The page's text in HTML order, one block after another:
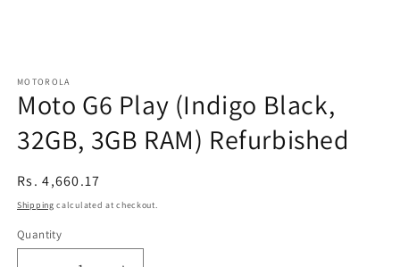
MOTOROLA
Moto G6 Play (Indigo Black,
32GB, 3GB RAM) Refurbished
Regular
price
Rs. 4,660.17
Shipping calculated at checkout.
Quantity